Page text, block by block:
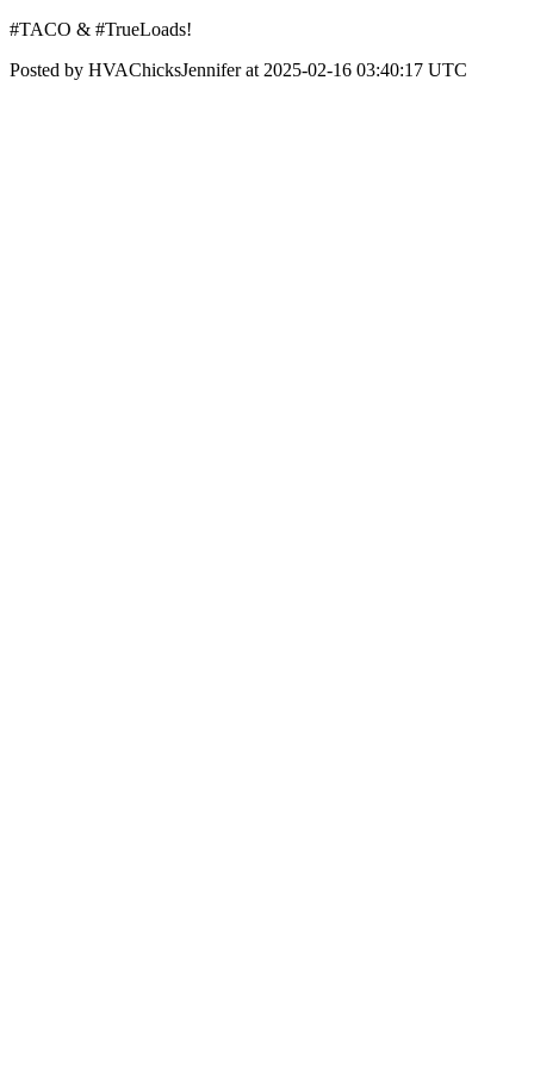
#TACO & #TrueLoads!
Posted by HVAChicksJennifer at 2025-02-16 03:40:17 UTC